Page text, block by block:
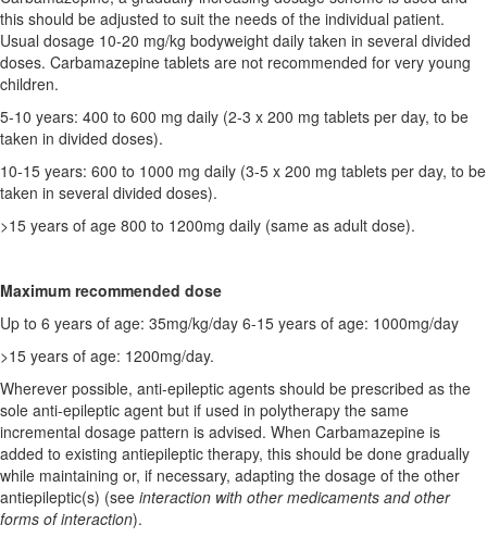
this should be adjusted to suit the needs of the individual patient.
Usual dosage 10-20 mg/kg bodyweight daily taken in several divided
doses. Carbamazepine tablets are not recommended for very young
children.
5-10 years: 400 to 600 mg daily (2-3 x 200 mg tablets per day, to be
taken in divided doses).
10-15 years: 600 to 1000 mg daily (3-5 x 200 mg tablets per day, to be
taken in several divided doses).
>15 years of age 800 to 1200mg daily (same as adult dose).
Maximum recommended dose
Up to 6 years of age: 35mg/kg/day 6-15 years of age: 1000mg/day
>15 years of age: 1200mg/day.
Wherever possible, anti-epileptic agents should be prescribed as the
sole anti-epileptic agent but if used in polytherapy the same
incremental dosage pattern is advised. When Carbamazepine is
added to existing antiepileptic therapy, this should be done gradually
while maintaining or, if necessary, adapting the dosage of the other
antiepileptic(s) (see interaction with other medicaments and other
forms of interaction).